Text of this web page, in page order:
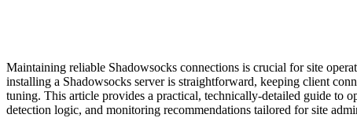
Maintaining reliable Shadowsocks connections is crucial for site
installing a Shadowsocks server is straightforward, keeping client
tuning. This article provides a practical, technically-detailed guide to
detection logic, and monitoring recommendations tailored for site